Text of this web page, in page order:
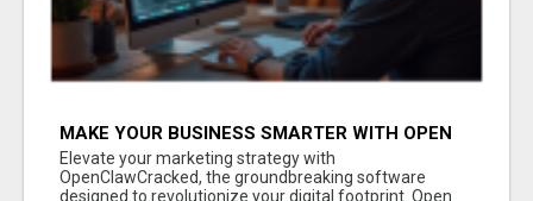
MAKE YOUR BUSINESS SMARTER WITH OPEN
CLAW AI!
Elevate your marketing strategy with
OpenClawCracked, the groundbreaking software
designed to revolutionize your digital footprint. Open